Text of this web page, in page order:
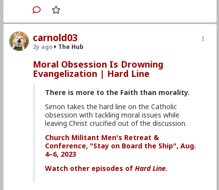
#Clergy
carnold03
2y ago The Hub
Moral Obsession Is Drowning
Evangelization | Hard Line
There is more to the Faith than morality.
Simon takes the hard line on the Catholic
obsession with tackling moral issues while
leaving Christ crucified out of the discussion.
Church Militant Men's Retreat &
Conference, "Stay on Board the Ship", Aug.
4–6, 2023
Watch other episodes ofHard Line.